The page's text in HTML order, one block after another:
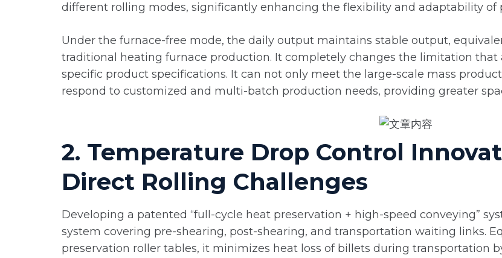
different rolling modes, significantly enhancing the flexibility and adaptability of
Under the furnace-free mode, the daily output maintains stable output,
traditional heating furnace production. It completely changes the limitation
specific product specifications. It can not only meet the large-scale mass
respond to customized and multi-batch production needs, providing greater
2. Temperature Drop Control
Direct Rolling Challenges
Developing a patented “full-cycle heat preservation + high-speed conveying”
system covering pre-shearing, post-shearing, and transportation waiting links.
preservation roller tables, it minimizes heat loss of billets during transportation